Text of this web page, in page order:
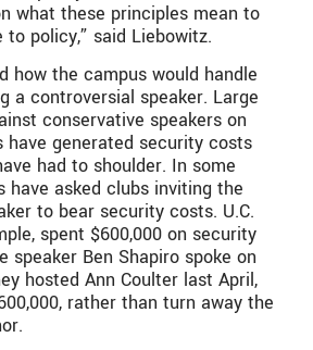
what these principles mean to
policy,” said Liebowitz.
how the campus would handle
a controversial speaker. Large
conservative speakers on
have generated security costs
had to shoulder. In some
have asked clubs inviting the
to bear security costs. U.C.
spent $600,000 on security
speaker Ben Shapiro spoke on
hosted Ann Coulter last April,
rather than turn away the